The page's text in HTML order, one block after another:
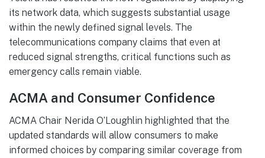
its network data, which suggests substantial usage
within the newly defined signal levels. The
telecommunications company claims that even at
reduced signal strengths, critical functions such as
emergency calls remain viable.
ACMA and Consumer Confidence
ACMA Chair Nerida O’Loughlin highlighted that the
updated standards will allow consumers to make
informed choices by comparing similar coverage from